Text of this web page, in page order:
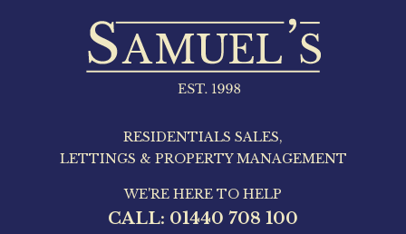
RESIDENTIALS SALES,
LETTINGS & PROPERTY MANAGEMENT
WE'RE HERE TO HELP
CALL: 01440 708 100